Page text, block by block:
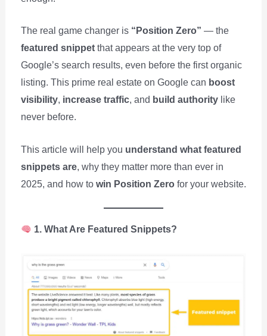
The real game changer is “Position Zero” — the
featured snippetthat appears at the very top of
Google’s search results, even before the first organic
listing. This prime real estate on Google can boost
visibility, increase traffic, and build authoritylike
never before.
This article will help you understand what featured
snippets are, why they matter more than ever in
2025, and how to win Position Zerofor your website.
1. What Are Featured Snippets?